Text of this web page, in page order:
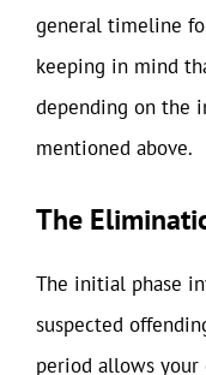
general timeline
keeping in mind
depending on the
mentioned above.
The
The initial phase
suspected
period allows